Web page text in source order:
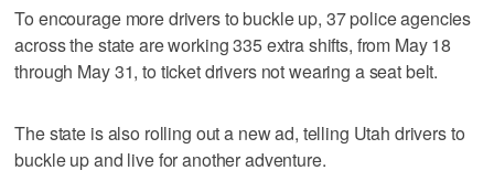
To encourage more drivers to buckle up, 37 police agencies
across the state are working 335 extra shifts, from May 18
through May 31, to ticket drivers not wearing a seat belt.
The state is also rolling out a new ad, telling Utah drivers to
buckle up and live for another adventure.